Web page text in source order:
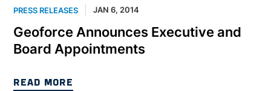
PRESS RELEASES JAN 6, 2014
Geoforce Announces Executive and
Board Appointments
READ MORE